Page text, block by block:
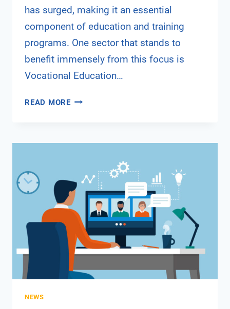
has surged, making it an essential
component of education and training
programs. One sector that stands to
benefit immensely from this focus is
Vocational Education…
READ MOREINTEGRATING
PROGRAMS
NEWS